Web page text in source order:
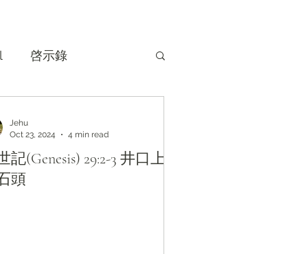
啓示錄
記(Genesis) 29:2-3 井口上
頭
Jehu
Oct 23, 2024
4 min read